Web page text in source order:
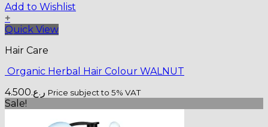
Add to Wishlist
+
Quick View
Hair Care
Organic Herbal Hair Colour WALNUT
ر.ع.4.500 Price subject to 5% VAT
Sale!